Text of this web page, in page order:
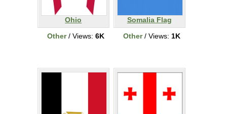
Ohio
Other/ Views: 6K
Somalia Flag
Other/ Views: 1K